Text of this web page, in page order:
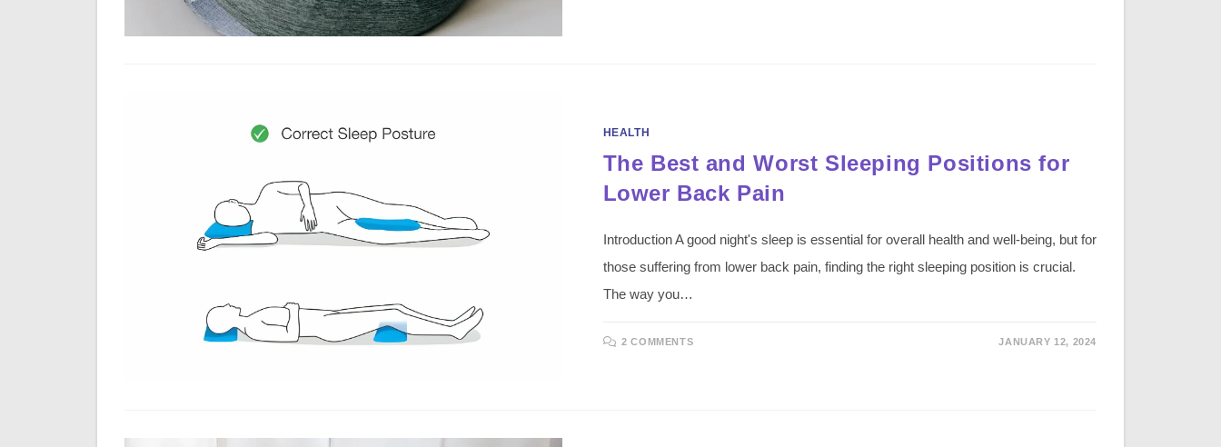
HEALTH
The Best and Worst Sleeping Positions for
Lower Back Pain
Introduction A good night's sleep is essential for overall health and well-being, but for
those suffering from lower back pain, finding the right sleeping position is crucial.
The way you…
2 COMMENTS JANUARY 12, 2024